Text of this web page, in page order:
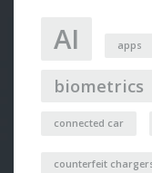
AI apps
biometrics
connected car
counterfeit